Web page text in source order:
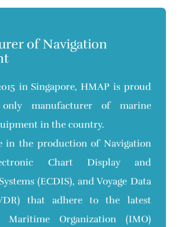
of Navigation
in Singapore, HMAP is proud
manufacturer of marine
in the country.
in the production of Navigation
Chart Display and
(ECDIS), and Voyage Data
that adhere to the latest
Maritime Organization (IMO)